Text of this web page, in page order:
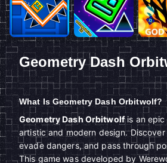
Geometry Dash
What Is Geometry Dash Orbitwolf?
Geometry Dash Orbitwolfis an epic
artistic and modern design.
evade dangers, and pass through
This game was developed by